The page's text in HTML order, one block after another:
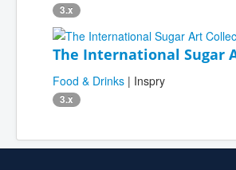
3.x
The International Sugar
Food & Drinks | Inspry
3.x